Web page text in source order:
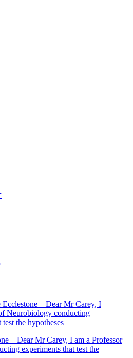
– Dear Mr Carey, I am a Professor
experiments that test the